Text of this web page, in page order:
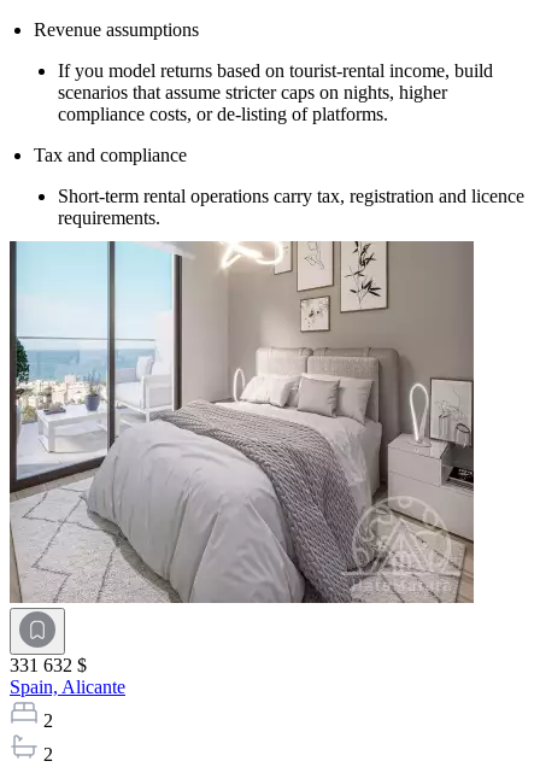
Revenue assumptions
If you model returns based on tourist-rental income, build
scenarios that assume stricter caps on nights, higher
compliance costs, or de-listing of platforms.
Tax and compliance
Short-term rental operations carry tax, registration and licence
requirements.
331 632 $
Spain, Alicante
2
2